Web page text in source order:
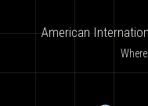
American